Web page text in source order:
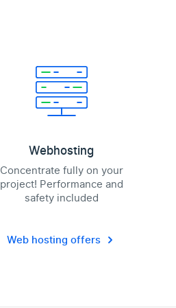
Webhosting
Concentrate fully on your
project! Performance and
safety included
Web hosting offers